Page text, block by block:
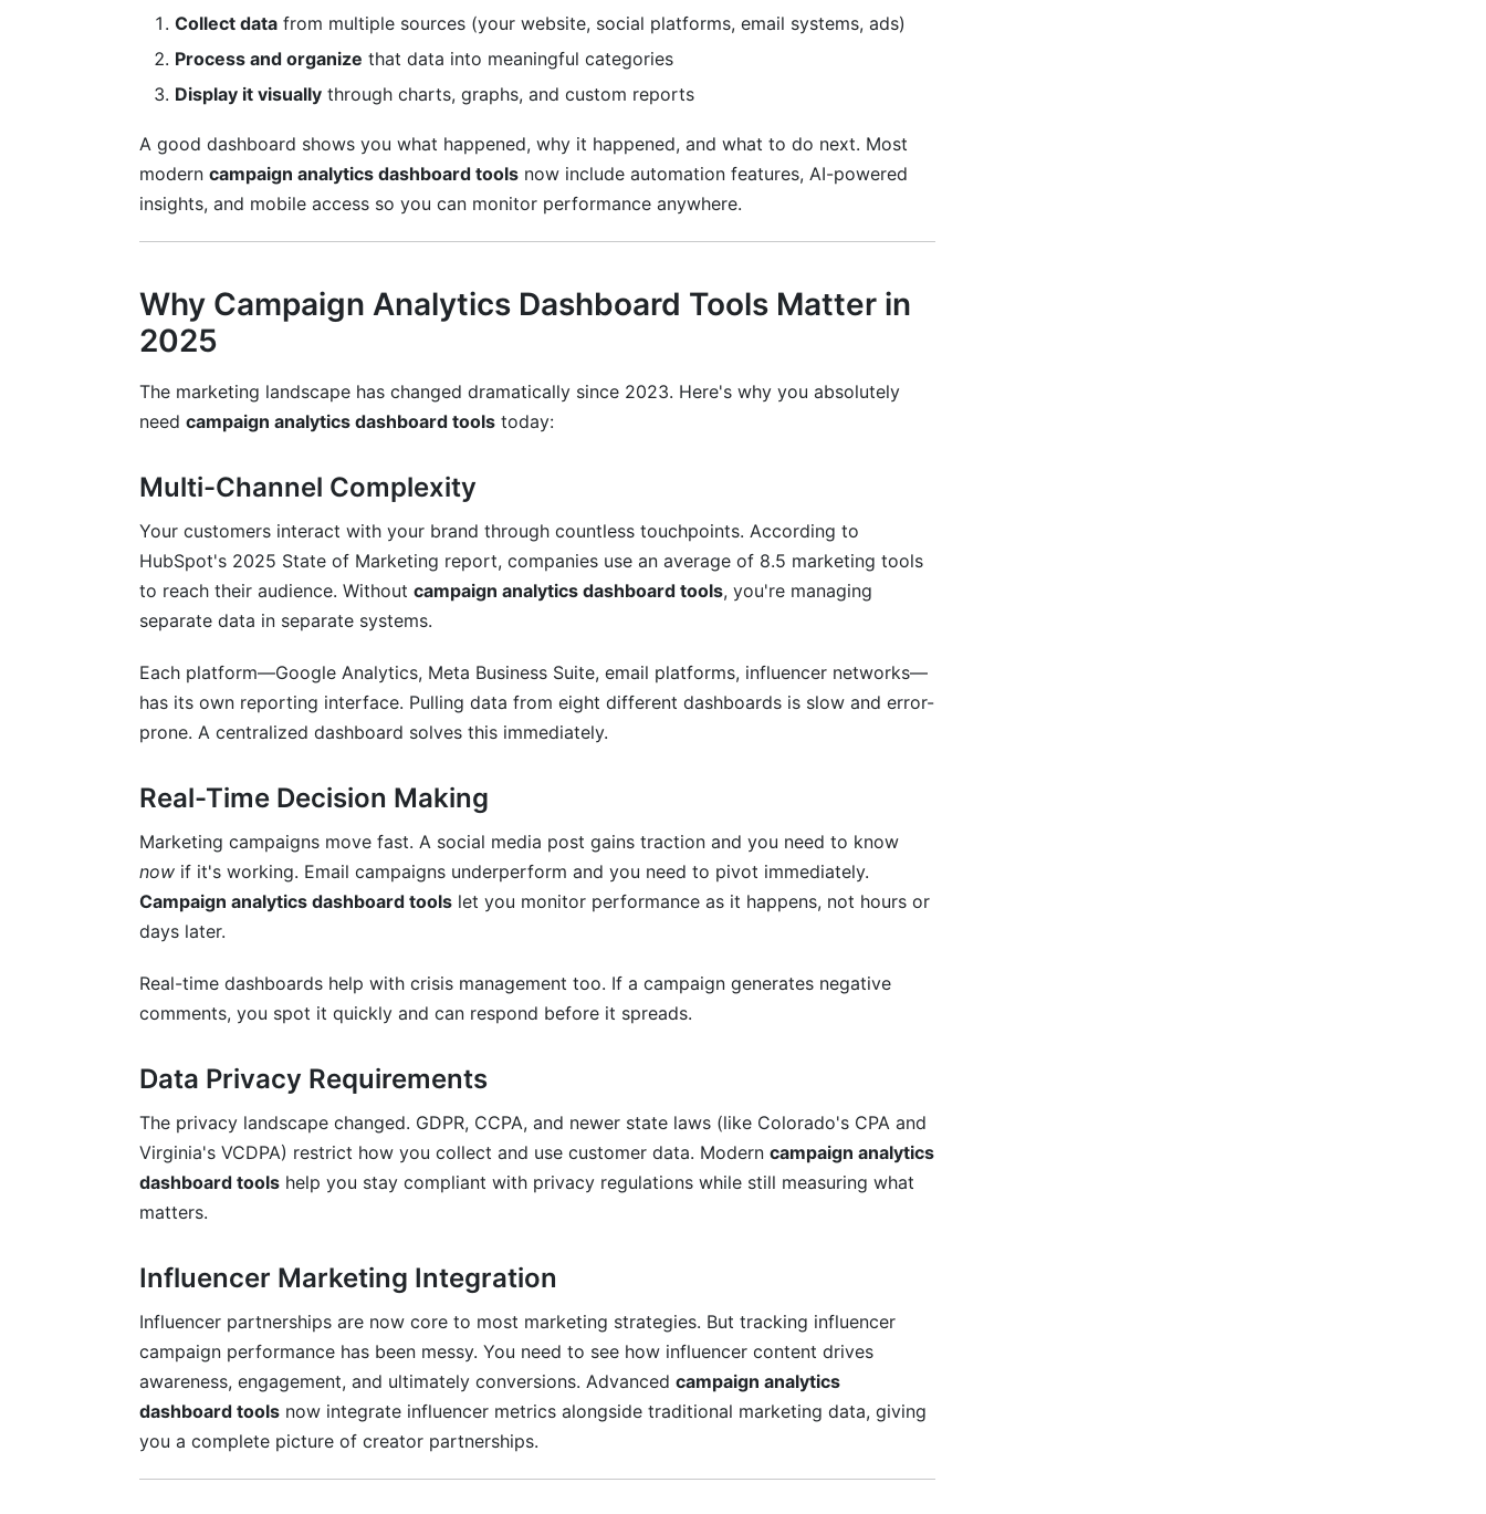
Predictive Analytics
Cohort Analysis
Segmentation
Anomaly Detection
Campaign Analytics for Influencer Marketing
Avoiding Common Analytics Mistakes
Mistake #1: Tracking Too Many Metrics
Mistake #2: Ignoring Data Quality
Mistake #3: Making Decisions on Insufficient Data
Mistake #4: Forgetting Context
Mistake #5: Neglecting Privacy and Compliance
How InfluenceFlow Complements Your Analytics Strategy
Frequently Asked Questions
What's the difference between campaign analytics and web analytics?
Do I really need a separate dashboard tool if I use Google Analytics 4?
Can I build a custom dashboard without coding?
Which metrics matter most for e-commerce brands?
What's attribution modeling and why does it matter?
How do I track influencer campaign performance?
Is my analytics data private and secure?
What's the difference between real-time and historical reporting?
Should my entire team have access to the analytics dashboard?
How do I know if my dashboard is actually being used?
Conclusion
Collect data from multiple sources (your website, social platforms, email systems, ads)
Process and organize that data into meaningful categories
Display it visually through charts, graphs, and custom reports
A good dashboard shows you what happened, why it happened, and what to do next. Most
modern campaign analytics dashboard tools now include automation features, AI-powered
insights, and mobile access so you can monitor performance anywhere.
Why Campaign Analytics Dashboard Tools Matter in
2025
The marketing landscape has changed dramatically since 2023. Here's why you absolutely
need campaign analytics dashboard tools today:
Multi-Channel Complexity
Your customers interact with your brand through countless touchpoints. According to
HubSpot's 2025 State of Marketing report, companies use an average of 8.5 marketing tools
to reach their audience. Without campaign analytics dashboard tools, you're managing
separate data in separate systems.
Each platform—Google Analytics, Meta Business Suite, email platforms, influencer networks—
has its own reporting interface. Pulling data from eight different dashboards is slow and error-
prone. A centralized dashboard solves this immediately.
Real-Time Decision Making
Marketing campaigns move fast. A social media post gains traction and you need to know
now if it's working. Email campaigns underperform and you need to pivot immediately.
Campaign analytics dashboard tools let you monitor performance as it happens, not hours or
days later.
Real-time dashboards help with crisis management too. If a campaign generates negative
comments, you spot it quickly and can respond before it spreads.
Data Privacy Requirements
The privacy landscape changed. GDPR, CCPA, and newer state laws (like Colorado's CPA and
Virginia's VCDPA) restrict how you collect and use customer data. Modern campaign analytics
dashboard tools help you stay compliant with privacy regulations while still measuring what
matters.
Influencer Marketing Integration
Influencer partnerships are now core to most marketing strategies. But tracking influencer
campaign performance has been messy. You need to see how influencer content drives
awareness, engagement, and ultimately conversions. Advanced campaign analytics
dashboard tools now integrate influencer metrics alongside traditional marketing data, giving
you a complete picture of creator partnerships.